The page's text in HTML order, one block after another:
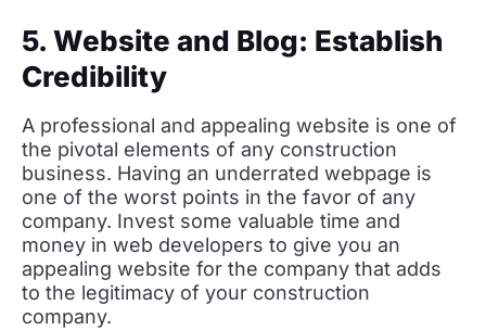
5. Website and Blog: Establish
Credibility
A professional and appealing website is one of
the pivotal elements of any construction
business. Having an underrated webpage is
one of the worst points in the favor of any
company. Invest some valuable time and
money in web developers to give you an
appealing website for the company that adds
to the legitimacy of your construction
company.